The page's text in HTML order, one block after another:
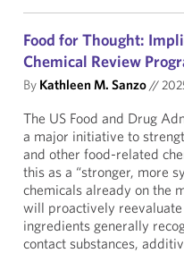
Food for Thought:
Chemical Review
By Kathleen M. Sanzo//
The US Food and Drug
a major initiative to
and other food-related
this as a “stronger, more
chemicals already on the
will proactively
ingredients generally
contact substances,